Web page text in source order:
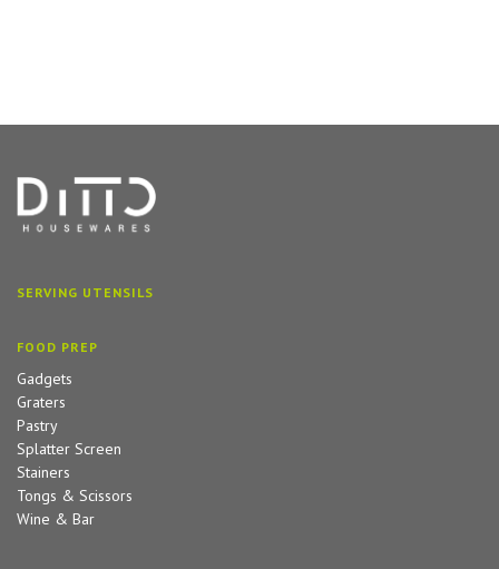
SERVING UTENSILS
FOOD PREP
Gadgets
Graters
Pastry
Splatter Screen
Stainers
Tongs & Scissors
Wine & Bar